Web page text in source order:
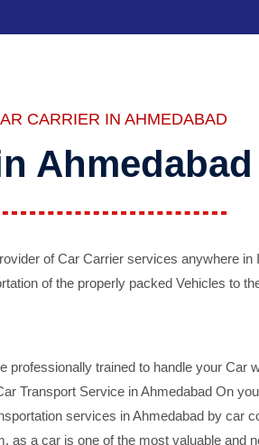
CARRIER IN AHMEDABAD
Ahmedabad
of Car Carrier services anywhere
of the properly packed Vehicles to
trained to handle your Car
Transport Service in Ahmedabad On
services in Ahmedabad by car
as a car is one of the most valuable